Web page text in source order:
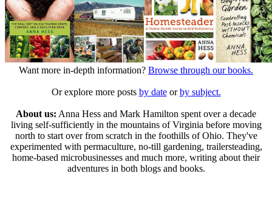
Want more in-depth information? Browse through our books.
Or explore more posts by dateorby subject.
About us: Anna Hess and Mark Hamilton spent over a decade
living self-sufficiently in the mountains of Virginia before moving
north to start over from scratch in the foothills of Ohio. They've
experimented with permaculture, no-till gardening, trailersteading,
home-based microbusinesses and much more, writing about their
adventures in both blogs and books.